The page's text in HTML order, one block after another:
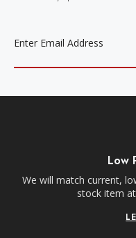
Low
We will match current,
stock item